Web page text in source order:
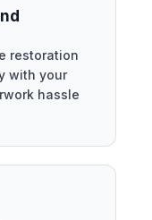
restoration
with your
hassle